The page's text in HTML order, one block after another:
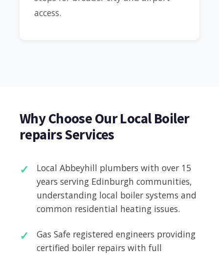
access.
Why Choose Our Local Boiler
repairs Services
Local Abbeyhill plumbers with over 15
years serving Edinburgh communities,
understanding local boiler systems and
common residential heating issues.
Gas Safe registered engineers providing
certified boiler repairs with full